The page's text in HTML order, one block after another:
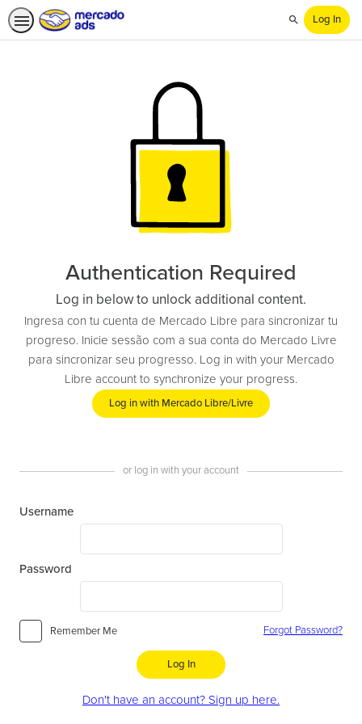
Search
Log In
Authentication Required
Log in below to unlock additional content.
Ingresa con tu cuenta de Mercado Libre para sincronizar tu
progreso. Inicie sessão com a sua conta do Mercado Livre
para sincronizar seu progresso. Log in with your Mercado
Libre account to synchronize your progress.
Log in with Mercado Libre/Livre
or log in with your account
Username
Password
Remember Me Forgot Password?
Log In
Don't have an account? Sign up here.